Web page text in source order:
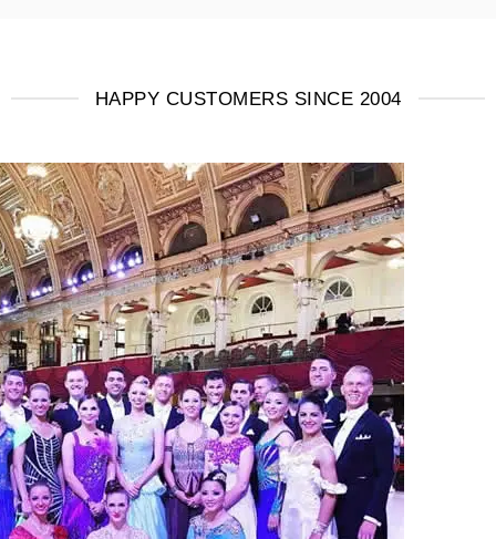
HAPPY CUSTOMERS SINCE 2004